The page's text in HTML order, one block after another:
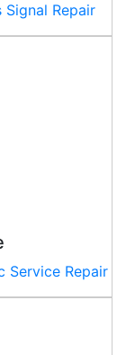
Signal Repair
Service Repair